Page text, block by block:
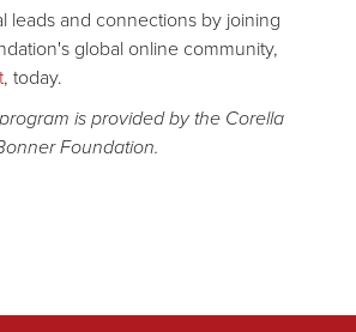
leads and connections by joining
global online community,
, today.
is provided by the Corella
Foundation.